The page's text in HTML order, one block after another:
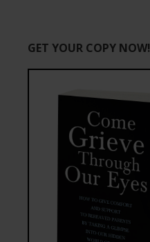
GET YOUR COPY NOW!